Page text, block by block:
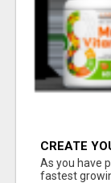
CREATE
As you have
fastest